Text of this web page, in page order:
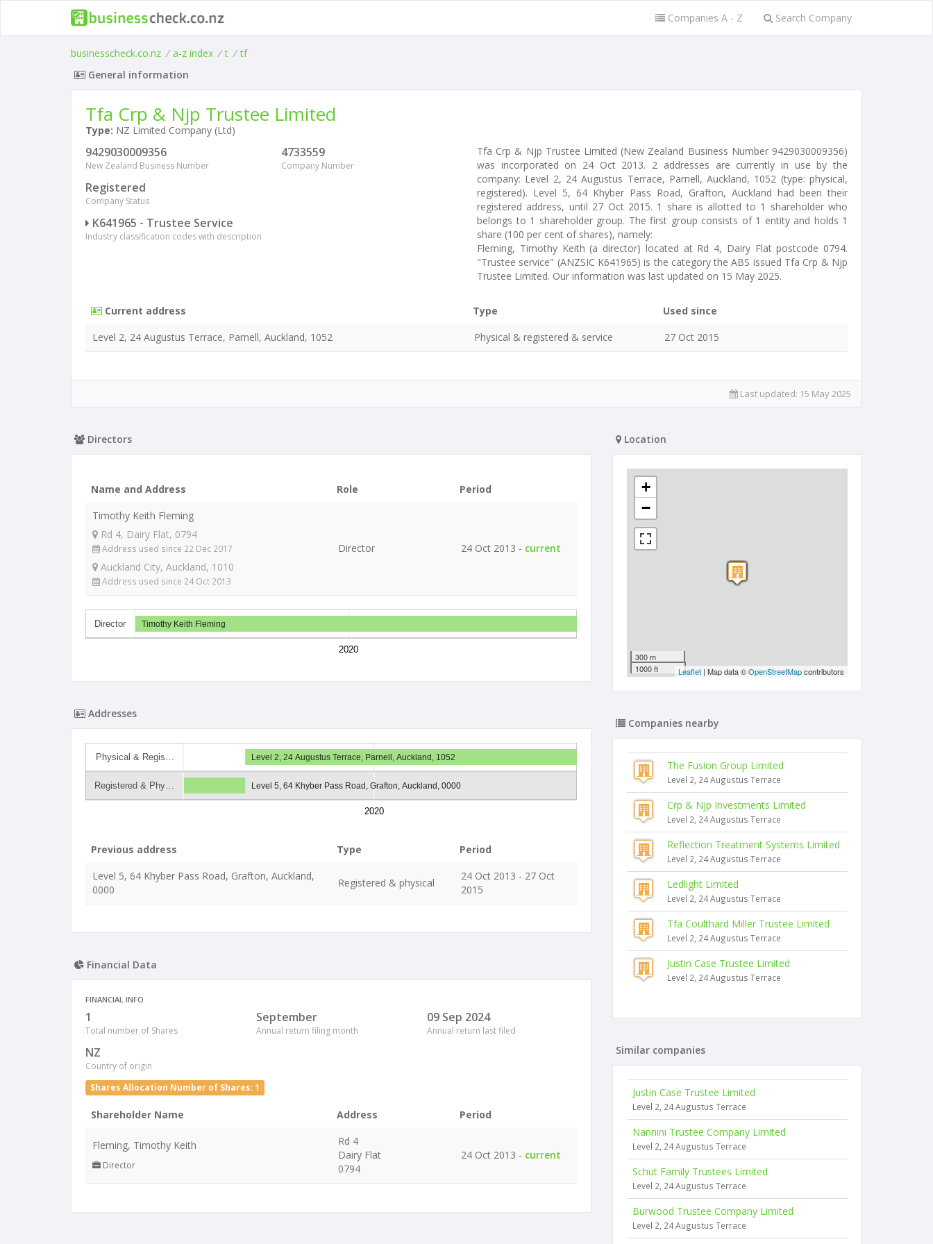
Companies A - Z Search Company
businesscheck.co.nz / a-z index / t / tf
General information
Tfa Crp & Njp Trustee Limited
Type: NZ Limited Company (Ltd)
9429030009356
New Zealand Business Number
4733559
Company Number
Registered
Company Status
K641965 - Trustee Service
Industry classification codes with description
Tfa Crp & Njp Trustee Limited (New Zealand Business Number 9429030009356)
was incorporated on 24 Oct 2013. 2 addresses are currently in use by the
company: Level 2, 24 Augustus Terrace, Parnell, Auckland, 1052 (type: physical,
registered). Level 5, 64 Khyber Pass Road, Grafton, Auckland had been their
registered address, until 27 Oct 2015. 1 share is allotted to 1 shareholder who
belongs to 1 shareholder group. The first group consists of 1 entity and holds 1
share (100 per cent of shares), namely:
Fleming, Timothy Keith (a director) located at Rd 4, Dairy Flat postcode 0794.
"Trustee service" (ANZSIC K641965) is the category the ABS issued Tfa Crp & Njp
Trustee Limited. Our information was last updated on 15 May 2025.
Current address Type
Used since
Level 2, 24 Augustus Terrace, Parnell, Auckland, 1052
Physical & registered & service 27 Oct 2015
Last updated: 15 May 2025
Directors
Name and Address Role
Period
Timothy Keith Fleming
Rd 4, Dairy Flat, 0794
Address used since 22 Dec 2017
Auckland City, Auckland, 1010
Address used since 24 Oct 2013
Director 24 Oct 2013 - current
Director
2020
Timothy Keith Fleming
Addresses
Physical & Regis…
Registered & Phy…
2020
Level 2, 24 Augustus Terrace, Parnell, Auckland, 1052
Level 5, 64 Khyber Pass Road, Grafton, Auckland, 0000
Previous address Type
Period
Level 5, 64 Khyber Pass Road, Grafton, Auckland,
0000
Registered & physical
24 Oct 2013 - 27 Oct
2015
Financial Data
FINANCIAL INFO
1
Total number of Shares
September
Annual return filing month
09 Sep 2024
Annual return last filed
NZ
Country of origin
Shares Allocation Number of Shares: 1
Shareholder Name Address Period
Fleming, Timothy Keith
Director
Rd 4
Dairy Flat
0794
24 Oct 2013 - current
Location
+
−
300 m
1000 ft
Leaflet | Map data ©OpenStreetMapcontributors
Companies nearby
The Fusion Group Limited
Level 2, 24 Augustus Terrace
Crp & Njp Investments Limited
Level 2, 24 Augustus Terrace
Reflection Treatment Systems Limited
Level 2, 24 Augustus Terrace
Ledlight Limited
Level 2, 24 Augustus Terrace
Tfa Coulthard Miller Trustee Limited
Level 2, 24 Augustus Terrace
Justin Case Trustee Limited
Level 2, 24 Augustus Terrace
Similar companies
Justin Case Trustee Limited
Level 2, 24 Augustus Terrace
Nannini Trustee Company Limited
Level 2, 24 Augustus Terrace
Schut Family Trustees Limited
Level 2, 24 Augustus Terrace
Burwood Trustee Company Limited
Level 2, 24 Augustus Terrace